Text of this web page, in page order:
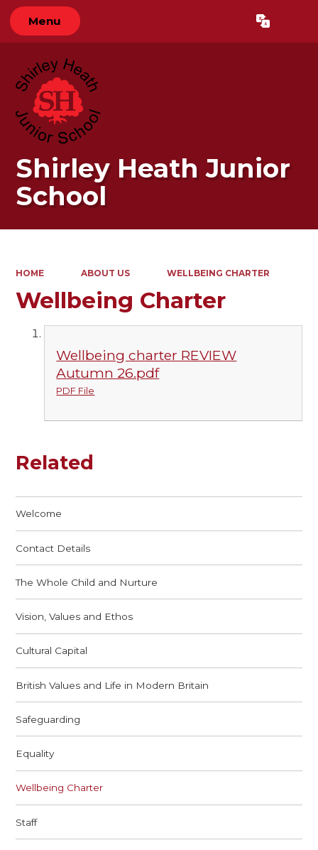
Menu Translate
Shirley Heath Junior
School
HOME ABOUT US WELLBEING CHARTER
Wellbeing Charter
Wellbeing charter REVIEW
Autumn 26.pdf
PDF File
Related
Welcome
Contact Details
The Whole Child and Nurture
Vision, Values and Ethos
Cultural Capital
British Values and Life in Modern Britain
Safeguarding
Equality
Wellbeing Charter
Staff